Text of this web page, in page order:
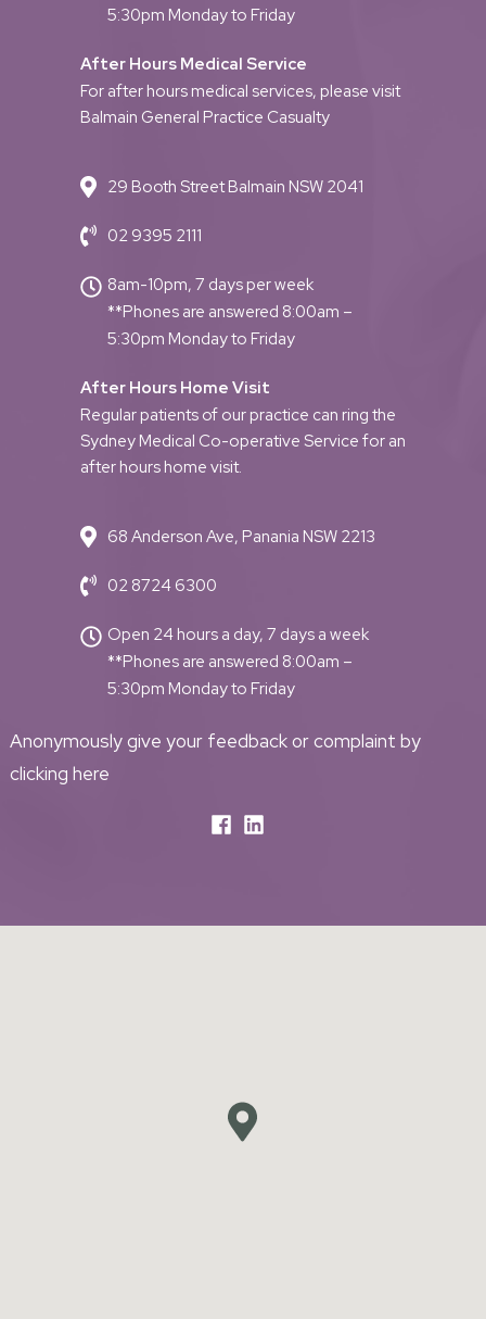
5:30pm Monday to Friday
After Hours Medical Service
For after hours medical services, please visit
Balmain General Practice Casualty
29 Booth Street Balmain NSW 2041
02 9395 2111
8am-10pm, 7 days per week
**Phones are answered 8:00am –
5:30pm Monday to Friday
After Hours Home Visit
Regular patients of our practice can ring the
Sydney Medical Co-operative Service for an
after hours home visit.
68 Anderson Ave, Panania NSW 2213
02 8724 6300
Open 24 hours a day, 7 days a week
**Phones are answered 8:00am –
5:30pm Monday to Friday
Anonymously give your feedback or complaint by
clicking here